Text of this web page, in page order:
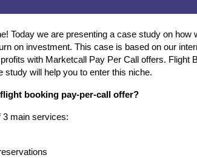
Today we are presenting a case study on how
on investment. This case is based on our
with Marketcall Pay Per Call offers. Flight
study will help you to enter this niche.
booking pay-per-call offer?
3 main services: